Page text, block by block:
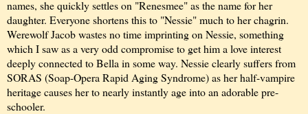
names, she quickly settles on "Renesmee" as the name for her
daughter. Everyone shortens this to "Nessie" much to her chagrin.
Werewolf Jacob wastes no time imprinting on Nessie, something
which I saw as a very odd compromise to get him a love interest
deeply connected to Bella in some way. Nessie clearly suffers from
SORAS (Soap-Opera Rapid Aging Syndrome) as her half-vampire
heritage causes her to nearly instantly age into an adorable pre-
schooler.